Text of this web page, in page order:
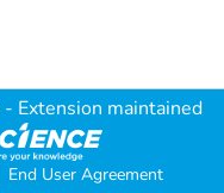
- Extension maintained
End User Agreement